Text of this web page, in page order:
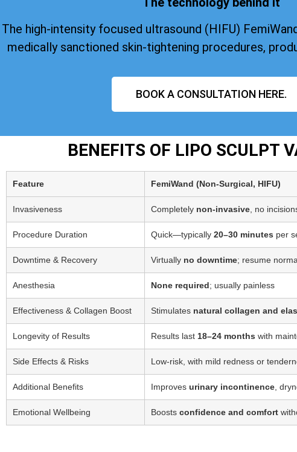
The high-intensity focused ultrasound (HIFU)
medically sanctioned skin-tightening procedures,
BOOK A CONSULTATION HERE.
BENEFITS OF LIPO SCULPT
Feature FemiWand (Non‑Surgical, HIFU)
Invasiveness Completely non-invasive, no
Procedure Duration Quick—typically 20–30 minutes per
Downtime & Recovery Virtually no downtime; resume
Anesthesia None required; usually painless
Effectiveness & Collagen Boost Stimulates natural collagen and
Longevity of Results Results last 18–24 months with
Side Effects & Risks Low-risk, with mild redness or
Additional Benefits Improves urinary incontinence,
Emotional Wellbeing Boosts confidence and comfort